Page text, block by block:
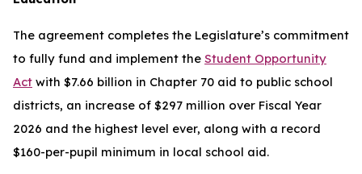
The agreement completes the Legislature’s commitment
to fully fund and implement the Student Opportunity
Act with $7.66 billion in Chapter 70 aid to public school
districts, an increase of $297 million over Fiscal Year
2026 and the highest level ever, along with a record
$160-per-pupil minimum in local school aid.